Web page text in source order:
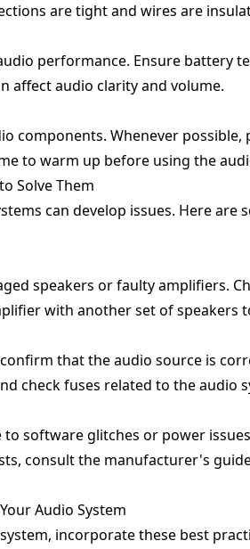
are tight and wires are
performance. Ensure battery
affect audio clarity and volume.
components. Whenever
to warm up before using the
Solve Them
can develop issues. Here are
speakers or faulty amplifiers.
with another set of speakers
that the audio source is
check fuses related to the audio
software glitches or power
consult the manufacturer's
Audio System
incorporate these best